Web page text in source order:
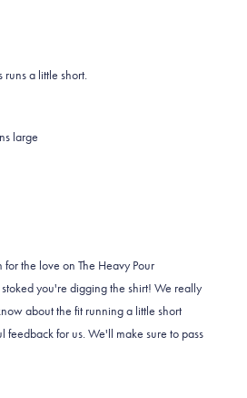
a little short.
large
for the love on The Heavy Pour
you're digging the shirt! We really
about the fit running a little short
feedback for us. We'll make sure to pass